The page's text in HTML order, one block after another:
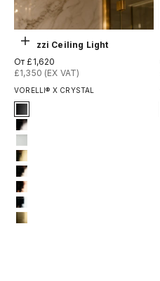
Выберите параметры
VORELLI® X CRYSTAL
Abruzzi Ceiling Light
Цена по акции
От £1,620
£1,350 (EX VAT)
1-matt-black
2-titanium-black
3-matt-white
4-titanium-gold
6-light-gold
7-rose-gold
12-chrome
13-brushed-titanium-gold